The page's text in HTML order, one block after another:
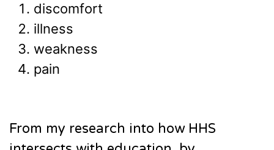
discomfort
illness
weakness
pain
From my research into how HHS